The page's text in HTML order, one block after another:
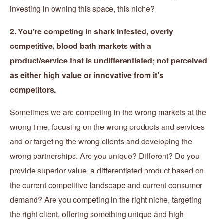
investing in owning this space, this niche?
2. You’re competing in shark infested, overly
competitive, blood bath markets with a
product/service that is undifferentiated; not perceived
as either high value or innovative from it’s
competitors.
Sometimes we are competing in the wrong markets at the
wrong time, focusing on the wrong products and services
and or targeting the wrong clients and developing the
wrong partnerships. Are you unique? Different? Do you
provide superior value, a differentiated product based on
the current competitive landscape and current consumer
demand? Are you competing in the right niche, targeting
the right client, offering something unique and high